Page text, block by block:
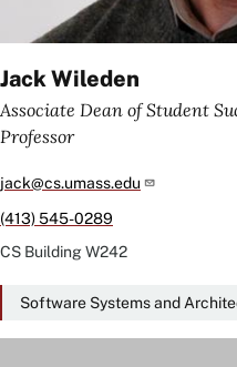
Jack Wileden
Associate Dean of Student
Professor
jack@cs.umass.edu
(413) 545-0289
CS BuildingW242
Software Systems and